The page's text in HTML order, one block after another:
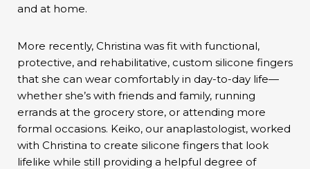
and at home.
More recently, Christina was fit with functional,
protective, and rehabilitative, custom silicone fingers
that she can wear comfortably in day-to-day life—
whether she’s with friends and family, running
errands at the grocery store, or attending more
formal occasions. Keiko, our anaplastologist, worked
with Christina to create silicone fingers that look
lifelike while still providing a helpful degree of